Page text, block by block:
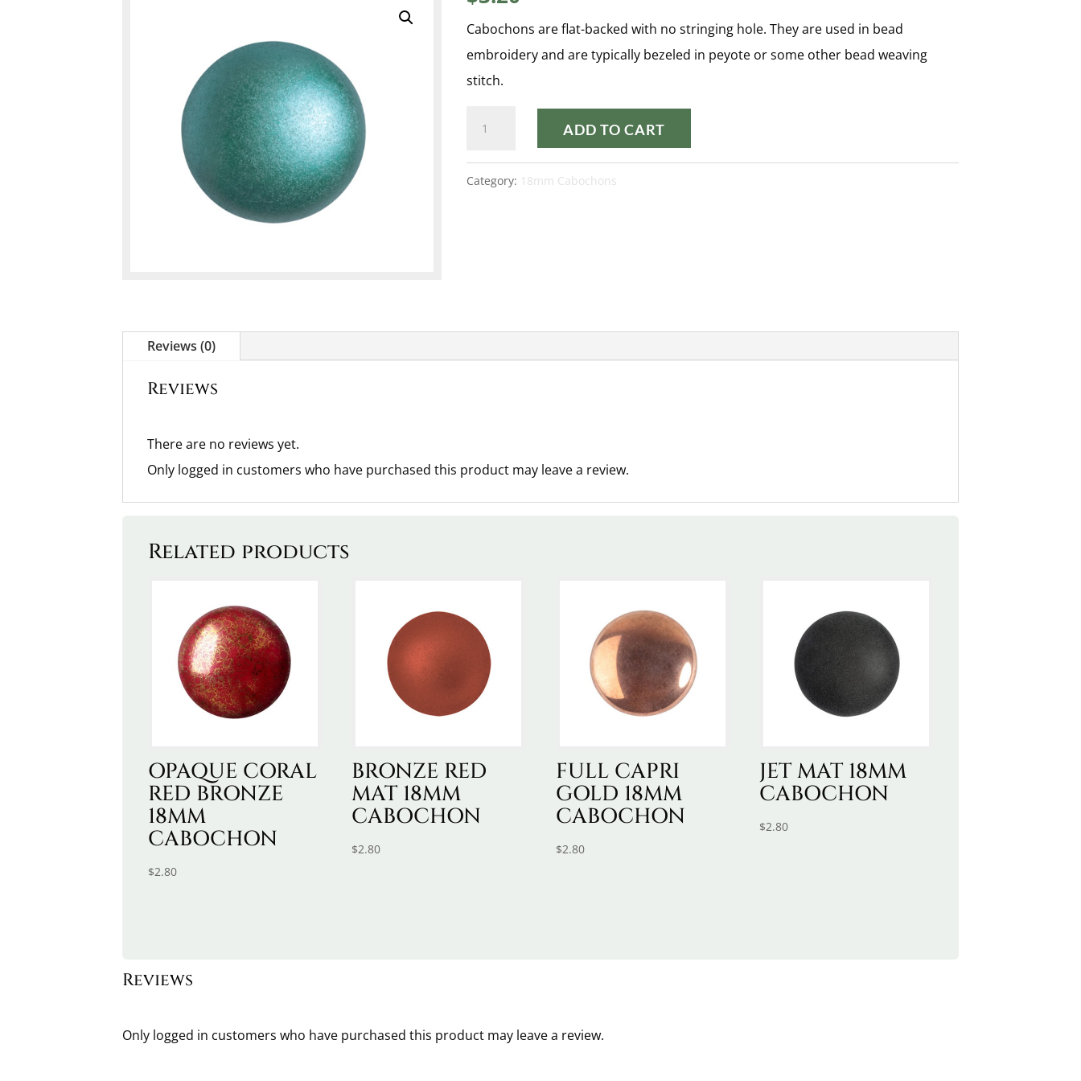
Cabochons are flat-backed with no stringing hole. They are used in bead
embroidery and are typically bezeled in peyote or some other bead weaving
stitch.
18MM
ADD TO CART
Category: 18mm Cabochons
Reviews (0)
Reviews
There are no reviews yet.
Only logged in customers who have purchased this product may leave a review.
Related products
OPAQUE CORAL
RED BRONZE
18MM
CABOCHON
$2.80
BRONZE RED
MAT 18MM
CABOCHON
$2.80
FULL CAPRI
GOLD 18MM
CABOCHON
$2.80
JET MAT 18MM
CABOCHON
$2.80
Reviews
Only logged in customers who have purchased this product may leave a review.